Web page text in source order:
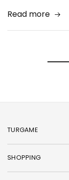
Read more
TURGAME
SHOPPING